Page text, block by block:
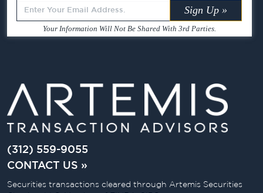
Leave
this
field
Sign Up »
Your Information Will Not Be Shared With 3rd Parties.
(312) 559-9055
CONTACT US »
Securities transactions cleared through Artemis Securities